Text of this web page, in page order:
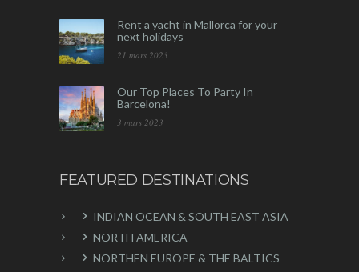
Rent a yacht in Mallorca for your
next holidays
21 mars 2023
Our Top Places To Party In
Barcelona!
3 mars 2023
FEATURED DESTINATIONS
INDIAN OCEAN & SOUTH EAST ASIA
NORTH AMERICA
NORTHEN EUROPE & THE BALTICS